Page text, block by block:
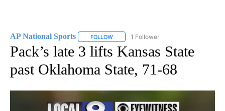
AP National Sports FOLLOW FOLLOW "AP NATIONAL SPORTS" TO
1 Follower
Pack’s late 3 lifts Kansas State
past Oklahoma State, 71-68